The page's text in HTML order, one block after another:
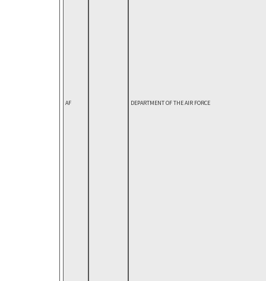
AF DEPARTMENT OF THE AIR FORCE